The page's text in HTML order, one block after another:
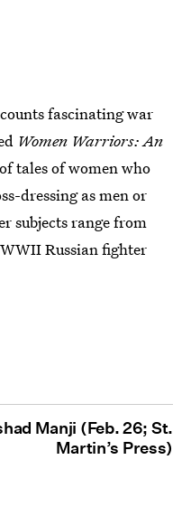
fascinating war
Women Warriors: An
tales of women who
dressing as men or
subjects range from
Russian fighter
Manji (Feb. 26; St.
Martin’s Press)